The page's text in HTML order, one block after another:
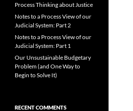
Process Thinking about Justice
Notes to a Process View of our
Judicial System: Part 2
Notes to a Process View of our
Judicial System: Part 1
Our Unsustainable Budgetary
Problem (and One Way to
Begin to Solve It)
RECENT COMMENTS